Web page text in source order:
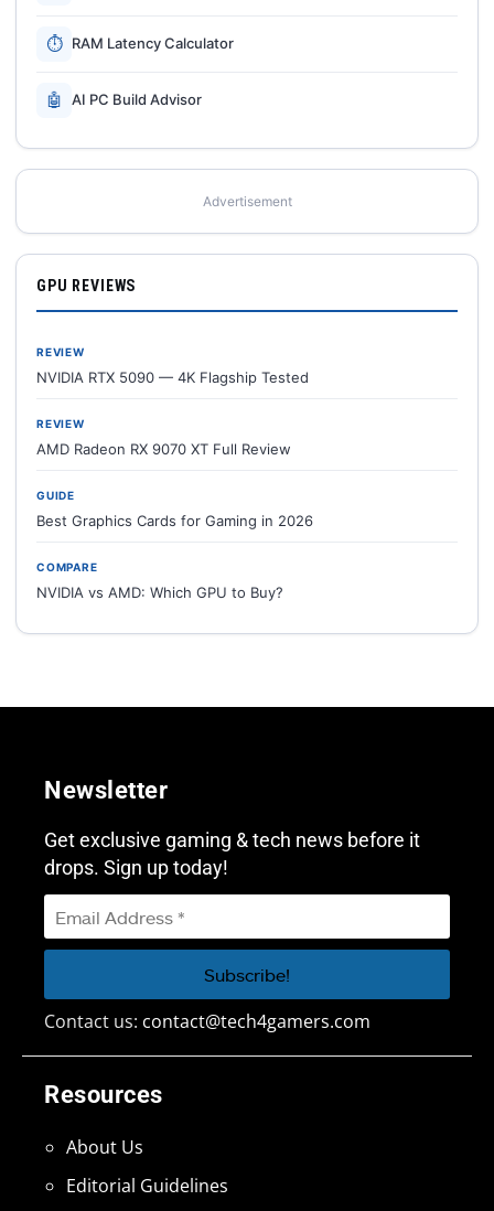
⏱ RAM Latency Calculator
🤖 AI PC Build Advisor
Advertisement
GPU REVIEWS
REVIEW
NVIDIA RTX 5090 — 4K Flagship Tested
REVIEW
AMD Radeon RX 9070 XT Full Review
GUIDE
Best Graphics Cards for Gaming in 2026
COMPARE
NVIDIA vs AMD: Which GPU to Buy?
Resources
About Us
Editorial Guidelines
Newsletter
Get exclusive gaming & tech news before it
drops. Sign up today!
Contact us: contact@tech4gamers.com